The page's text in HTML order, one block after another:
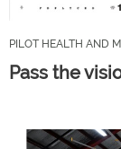
PILOT HEALTH AND
Pass the